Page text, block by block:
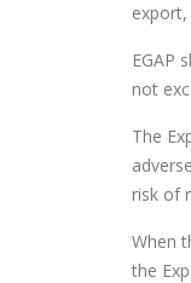
EGAP
not
The
risk of
When
the